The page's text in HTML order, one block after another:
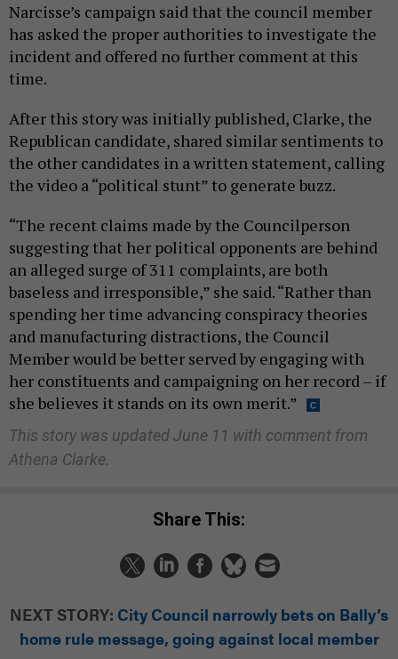
Narcisse’s campaign said that the council member
has asked the proper authorities to investigate the
incident and offered no further comment at this
time.
After this story was initially published, Clarke, the
Republican candidate, shared similar sentiments to
the other candidates in a written statement, calling
the video a “political stunt” to generate buzz.
“The recent claims made by the Councilperson
suggesting that her political opponents are behind
an alleged surge of 311 complaints, are both
baseless and irresponsible,” she said. “Rather than
spending her time advancing conspiracy theories
and manufacturing distractions, the Council
Member would be better served by engaging with
her constituents and campaigning on her record – if
she believes it stands on its own merit.”
This story was updated June 11 with comment from
Athena Clarke.
Share This:
NEXT STORY: City Council narrowly bets on Bally’s
home rule message, going against local member